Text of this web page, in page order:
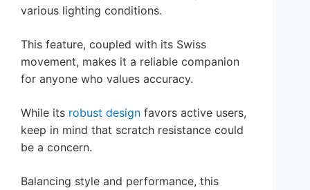
various lighting conditions.
This feature, coupled with its Swiss
movement, makes it a reliable companion
for anyone who values accuracy.
While its robust design favors active users,
keep in mind that scratch resistance could
be a concern.
Balancing style and performance, this